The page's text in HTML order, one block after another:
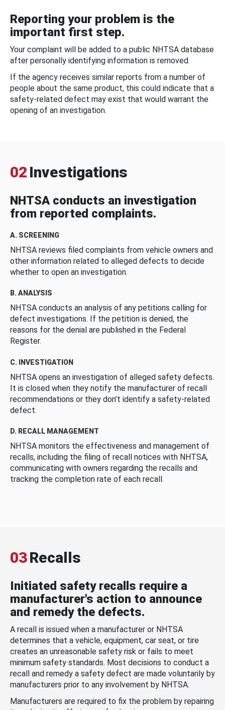
Reporting your problem is the
important first step.
Your complaint will be added to a public NHTSA database
after personally identifying information is removed.
If the agency receives similar reports from a number of
people about the same product, this could indicate that a
safety-related defect may exist that would warrant the
opening of an investigation.
02 Investigations
NHTSA conducts an investigation
from reported complaints.
A. SCREENING
NHTSA reviews filed complaints from vehicle owners and
other information related to alleged defects to decide
whether to open an investigation.
B. ANALYSIS
NHTSA conducts an analysis of any petitions calling for
defect investigations. If the petition is denied, the
reasons for the denial are published in the Federal
Register.
C. INVESTIGATION
NHTSA opens an investigation of alleged safety defects.
It is closed when they notify the manufacturer of recall
recommendations or they don’t identify a safety-related
defect.
D. RECALL MANAGEMENT
NHTSA monitors the effectiveness and management of
recalls, including the filing of recall notices with NHTSA,
communicating with owners regarding the recalls and
tracking the completion rate of each recall.
03Recalls
Initiated safety recalls require a
manufacturer's action to announce
and remedy the defects.
A recall is issued when a manufacturer or NHTSA
determines that a vehicle, equipment, car seat, or tire
creates an unreasonable safety risk or fails to meet
minimum safety standards. Most decisions to conduct a
recall and remedy a safety defect are made voluntarily by
manufacturers prior to any involvement by NHTSA.
Manufacturers are required to fix the problem by repairing